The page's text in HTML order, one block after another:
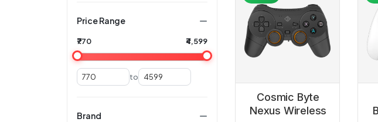
Cosmic Byte
Nexus Wireless
Price Range
₹770 ₹4,599
to
Brand